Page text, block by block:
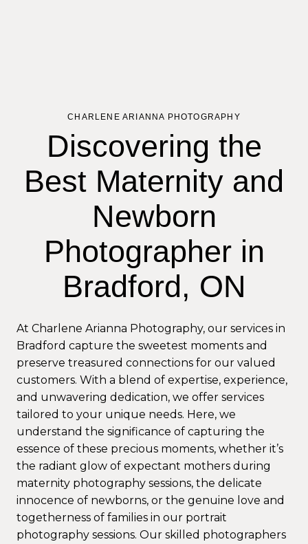
CHARLENE ARIANNA PHOTOGRAPHY
Discovering the
Best Maternity and
Newborn
Photographer in
Bradford, ON
At Charlene Arianna Photography, our services in
Bradford capture the sweetest moments and
preserve treasured connections for our valued
customers. With a blend of expertise, experience,
and unwavering dedication, we offer services
tailored to your unique needs. Here, we
understand the significance of capturing the
essence of these precious moments, whether it’s
the radiant glow of expectant mothers during
maternity photography sessions, the delicate
innocence of newborns, or the genuine love and
togetherness of families in our portrait
photography sessions. Our skilled photographers